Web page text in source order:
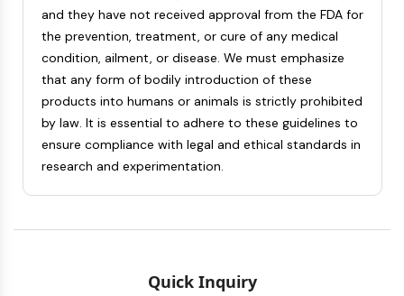
Signaling Pathways Others
mRNA
Drug Isomer
Insecticide
Drug Derivative
Drug Intermediate
Signaling Pathways Others Others
Amino Acid Derivatives
Biochemical Assay Reagents
and they have not received approval from the FDA for
the prevention, treatment, or cure of any medical
condition, ailment, or disease. We must emphasize
that any form of bodily introduction of these
products into humans or animals is strictly prohibited
by law. It is essential to adhere to these guidelines to
ensure compliance with legal and ethical standards in
research and experimentation.
Quick Inquiry